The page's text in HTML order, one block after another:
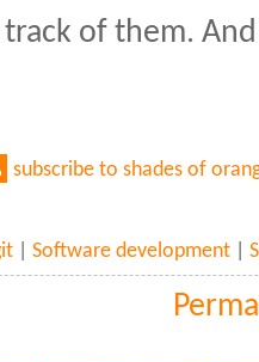
of them.
subscribe to shades of
|Software development |